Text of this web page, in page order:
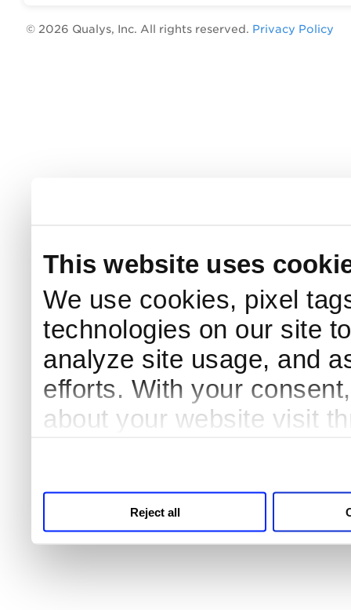
This website uses
We use cookies, pixel
technologies on our site
analyze site usage, and
efforts. With your
about your website visit
Reject all
© 2026 Qualys, Inc. All rights reserved. Privacy Policy